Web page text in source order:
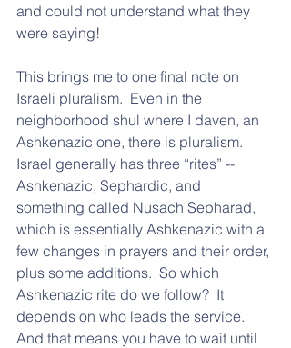
and could not understand what they
were saying!
This brings me to one final note on
Israeli pluralism.  Even in the
neighborhood shul where I daven, an
Ashkenazic one, there is pluralism.
Israel generally has three “rites” --
Ashkenazic, Sephardic, and
something called Nusach Sepharad,
which is essentially Ashkenazic with a
few changes in prayers and their order,
plus some additions.  So which
Ashkenazic rite do we follow?  It
depends on who leads the service.
And that means you have to wait until